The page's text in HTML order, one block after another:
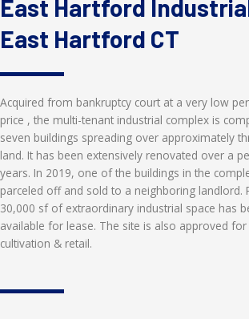
East Hartford
East Hartford CT
Acquired from bankruptcy court at a very low
price , the multi-tenant industrial complex is
seven buildings spreading over approximately
land. It has been extensively renovated over a
years. In 2019, one of the buildings in the
parceled off and sold to a neighboring landlord.
30,000 sf of extraordinary industrial space has
available for lease. The site is also approved for
cultivation & retail.